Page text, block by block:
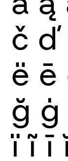
č ď
ë ē
ğ ġ
ï ĩ ī